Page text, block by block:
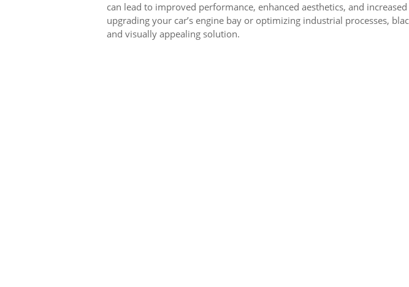
can lead to improved performance, enhanced aesthetics, and
upgrading your car’s engine bay or optimizing industrial processes,
and visually appealing solution.